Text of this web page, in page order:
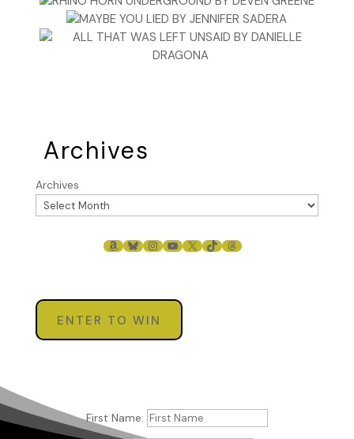
Archives
Archives
AMAZON
BLUESKY
INSTAGRAM
YOUTUBE
X TIKTOKTHREADS
ENTER TO WIN
First Name: